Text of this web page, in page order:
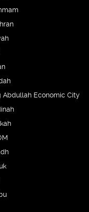
Abdullah Economic City